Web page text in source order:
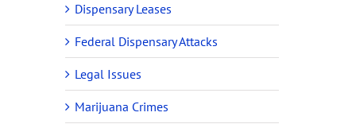
Dispensary Leases
Federal Dispensary Attacks
Legal Issues
Marijuana Crimes